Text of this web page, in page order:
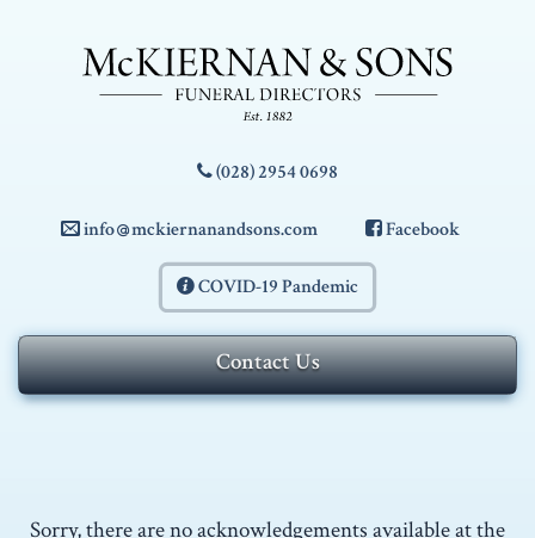
Skip to navigation
Skip to content
McKiernan
&
-
Funeral
(028) 2954 0698
info mckiernanandsons.com Facebook
COVID-19 Pandemic
Contact Us
Sorry, there are no acknowledgements available at the